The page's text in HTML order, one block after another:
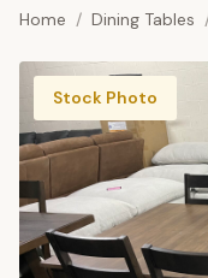
Home / Dining Tables
Stock Photo